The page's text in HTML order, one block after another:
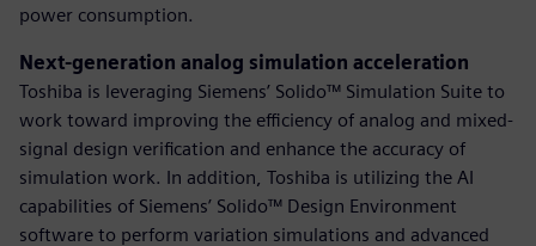
power consumption.
Next-generation analog simulation acceleration
Toshiba is leveraging Siemens’ Solido™ Simulation Suite to
work toward improving the efficiency of analog and mixed-
signal design verification and enhance the accuracy of
simulation work. In addition, Toshiba is utilizing the AI
capabilities of Siemens’ Solido™ Design Environment
software to perform variation simulations and advanced